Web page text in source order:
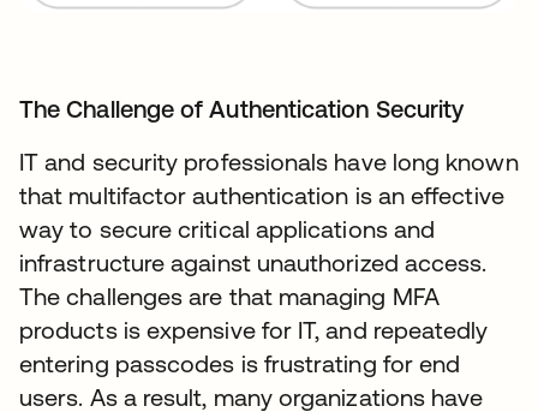
The Challenge of Authentication Security
IT and security professionals have long known
that multifactor authentication is an effective
way to secure critical applications and
infrastructure against unauthorized access.
The challenges are that managing MFA
products is expensive for IT, and repeatedly
entering passcodes is frustrating for end
users. As a result, many organizations have